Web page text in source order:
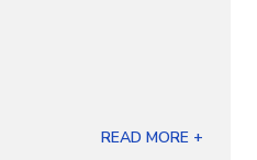
READ MORE +